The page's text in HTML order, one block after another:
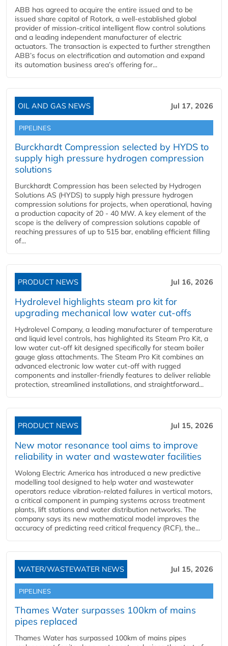
ABB has agreed to acquire the entire issued and to be
issued share capital of Rotork, a well-established global
provider of mission-critical intelligent flow control solutions
and a leading independent manufacturer of electric
actuators. The transaction is expected to further strengthen
ABB’s focus on electrification and automation and expand
its automation business area’s offering for...
OIL AND GAS NEWS Jul 17, 2026
PIPELINES
Burckhardt Compression selected by HYDS to
supply high pressure hydrogen compression
solutions
Burckhardt Compression has been selected by Hydrogen
Solutions AS (HYDS) to supply high pressure hydrogen
compression solutions for projects, when operational, having
a production capacity of 20 - 40 MW. A key element of the
scope is the delivery of compression solutions capable of
reaching pressures of up to 515 bar, enabling efficient filling
of...
PRODUCT NEWS Jul 16, 2026
Hydrolevel highlights steam pro kit for
upgrading mechanical low water cut-offs
Hydrolevel Company, a leading manufacturer of temperature
and liquid level controls, has highlighted its Steam Pro Kit, a
low water cut-off kit designed specifically for steam boiler
gauge glass attachments. The Steam Pro Kit combines an
advanced electronic low water cut-off with rugged
components and installer-friendly features to deliver reliable
protection, streamlined installations, and straightforward...
PRODUCT NEWS Jul 15, 2026
New motor resonance tool aims to improve
reliability in water and wastewater facilities
Wolong Electric America has introduced a new predictive
modelling tool designed to help water and wastewater
operators reduce vibration-related failures in vertical motors,
a critical component in pumping systems across treatment
plants, lift stations and water distribution networks. The
company says its new mathematical model improves the
accuracy of predicting reed critical frequency (RCF), the...
WATER/WASTEWATER NEWS Jul 15, 2026
PIPELINES
Thames Water surpasses 100km of mains
pipes replaced
Thames Water has surpassed 100km of mains pipes